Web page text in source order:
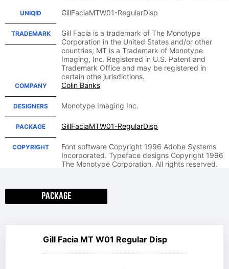
UNIQID GillFaciaMTW01-RegularDisp
TRADEMARK
Gill Facia is a trademark of The Monotype
Corporation in the United States and/or other
countries; MT is a Trademark of Monotype
Imaging, Inc. Registered in U.S. Patent and
Trademark Office and may be registered in
certain othe jurisdictions.
COMPANY Colin Banks
DESIGNERS Monotype Imaging Inc.
PACKAGE GillFaciaMTW01-RegularDisp
COPYRIGHT
Font software Copyright 1996 Adobe Systems
Incorporated. Typeface designs Copyright 1996
The Monotype Corporation. All rights reserved.
PACKAGE
Gill Facia MT W01 Regular Disp